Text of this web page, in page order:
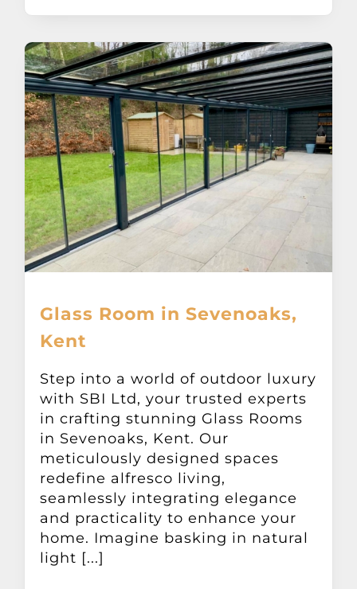
Glass Room in Sevenoaks,
Kent
Step into a world of outdoor luxury
with SBI Ltd, your trusted experts
in crafting stunning Glass Rooms
in Sevenoaks, Kent. Our
meticulously designed spaces
redefine alfresco living,
seamlessly integrating elegance
and practicality to enhance your
home. Imagine basking in natural
light [...]